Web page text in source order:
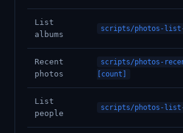
List
albums
scripts/photos-list-
Recent
photos
scripts/photos-
[count]
List
people
scripts/photos-list-